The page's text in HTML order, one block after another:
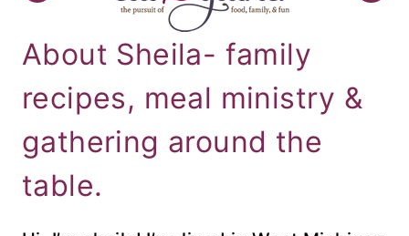
About Sheila- family
recipes, meal ministry &
gathering around the
table.